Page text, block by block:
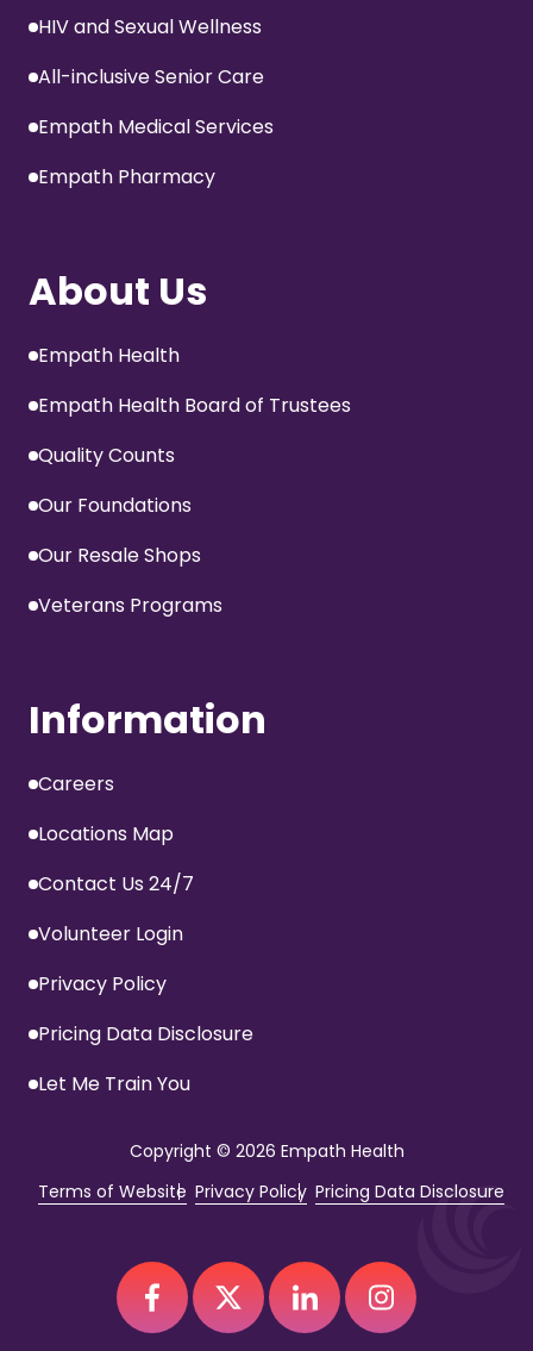
HIV and Sexual Wellness
All-inclusive Senior Care
Empath Medical Services
Empath Pharmacy
About Us
Empath Health
Empath Health Board of Trustees
Quality Counts
Our Foundations
Our Resale Shops
Veterans Programs
Information
Careers
Locations Map
Contact Us 24/7
Volunteer Login
Privacy Policy
Pricing Data Disclosure
Let Me Train You
Copyright © 2026 Empath Health
Terms of Website Privacy Policy Pricing Data Disclosure